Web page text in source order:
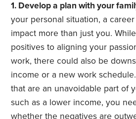
1. Develop a plan with your
your personal situation, a
impact more than just you.
positives to aligning your
work, there could also be
income or a new work
that are an unavoidable part of
such as a lower income, you
whether the negatives are